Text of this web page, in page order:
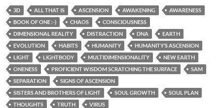
3D ALL THAT IS ASCENSION AWAKENING
AWARENESS
BOOK OF ONE :-)
CHAOS
CONSCIOUSNESS
DIMENSIONAL REALITY
DISTRACTION DNA
EARTH
EVOLUTION
HABITS HUMANITY
HUMANITY’S ASCENSION
LIGHT
LIGHTBODY MULTIDIMENSIONALITY
NEW EARTH
ONENESS
PROFICIENT WISDOM SCRATCHING THE SURFACE
SAM
SEPARATION
SIGNS OF ASCENSION
SISTERS AND BROTHERS OF LIGHT
SOUL GROWTH
SOUL PLAN
THOUGHTS
TRUTH
VIRUS